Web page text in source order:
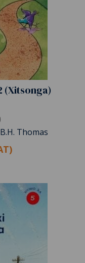
(Xitsonga)
Thomas